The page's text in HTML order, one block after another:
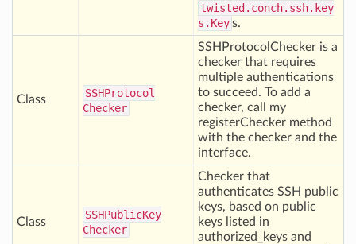
twisted.conch.ssh.key
s.Keys.
Class
SSHProtocol
Checker
SSHProtocolChecker is a
checker that requires
multiple authentications
to succeed. To add a
checker, call my
registerChecker method
with the checker and the
interface.
Class
SSHPublicKey
Checker
Checker that
authenticates SSH public
keys, based on public
keys listed in
authorized_keys and